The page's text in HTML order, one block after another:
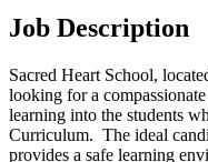
Job Description
Sacred Heart School,
looking for a
learning into the students
Curriculum. The ideal
provides a safe learning